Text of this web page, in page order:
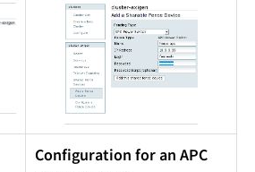
Configuration for an APC